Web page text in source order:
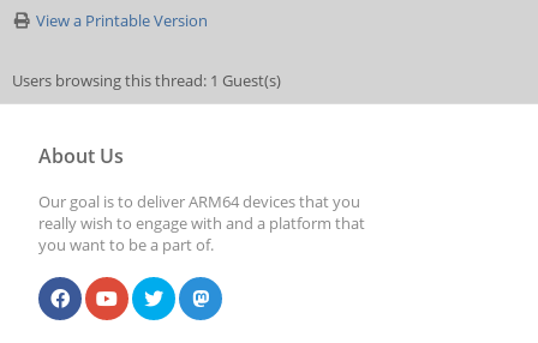
View a Printable Version
Users browsing this thread: 1 Guest(s)
About Us
Our goal is to deliver ARM64 devices that you
really wish to engage with and a platform that
you want to be a part of.